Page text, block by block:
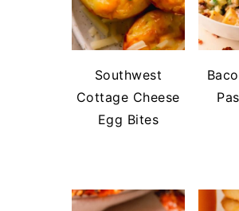
Southwest
Cottage Cheese
Egg Bites